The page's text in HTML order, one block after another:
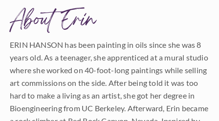
About Erin
ERIN HANSON has been painting in oils since she was 8
years old. As a teenager, she apprenticed at a mural studio
where she worked on 40-foot-long paintings while selling
art commissions on the side. After being told it was too
hard to make a living as an artist, she got her degree in
Bioengineering from UC Berkeley. Afterward, Erin became